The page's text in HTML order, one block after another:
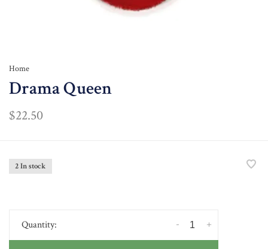
Home
Drama Queen
$22.50
2 In stock
Quantity: +
-